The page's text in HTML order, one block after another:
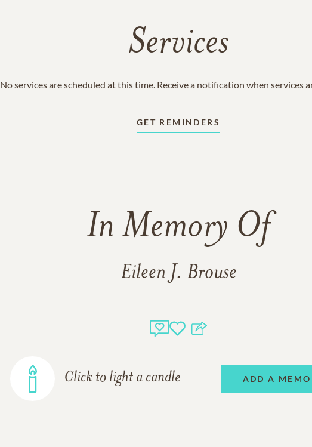
Services
No services are scheduled at this time. Receive a notification when services
GET REMINDERS
In Memory Of
Eileen J. Brouse
Click to light a candle ADD A